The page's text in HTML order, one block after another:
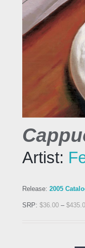
Artist:
Release: 2005
SRP: $36.00 – $